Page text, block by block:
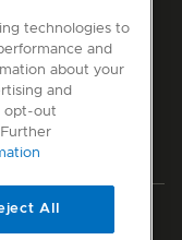
Sitemap
technologies to
and
about your
and
opt-out
All